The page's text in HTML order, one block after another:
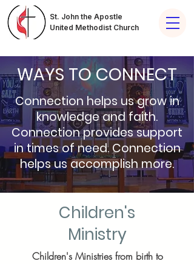
St. John the Apostle
United Methodist Church
WAYS TO CONNECT
Connection helps us grow in
knowledge and faith.
Connection provides support
in times of need. Connection
helps us accomplish more.
Children's
Ministry
Children's Ministries from birth to